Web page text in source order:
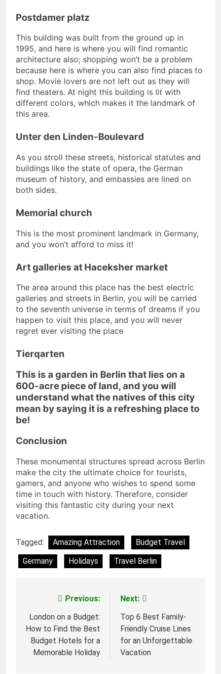
Postdamer platz
This building was built from the ground up in
1995, and here is where you will find romantic
architecture also; shopping won’t be a problem
because here is where you can also find places to
shop. Movie lovers are not left out as they will
find theaters. At night this building is lit with
different colors, which makes it the landmark of
this area.
Unter den Linden-Boulevard
As you stroll these streets, historical statutes and
buildings like the state of opera, the German
museum of history, and embassies are lined on
both sides.
Memorial church
This is the most prominent landmark in Germany,
and you won’t afford to miss it!
Art galleries at Haceksher market
The area around this place has the best electric
galleries and streets in Berlin, you will be carried
to the seventh universe in terms of dreams if you
happen to visit this place, and you will never
regret ever visiting the place
Tierqarten
This is a garden in Berlin that lies on a
600-acre piece of land, and you will
understand what the natives of this city
mean by saying it is a refreshing place to
be!
Conclusion
These monumental structures spread across Berlin
make the city the ultimate choice for tourists,
gamers, and anyone who wishes to spend some
time in touch with history. Therefore, consider
visiting this fantastic city during your next
vacation.
Tagged: Amazing Attraction
Budget Travel
Germany
Holidays Travel Berlin
navigation
Previous:
London on a Budget:
How to Find the Best
Budget Hotels for a
Memorable Holiday
Next:
Top 6 Best Family-
Friendly Cruise Lines
for an Unforgettable
Vacation